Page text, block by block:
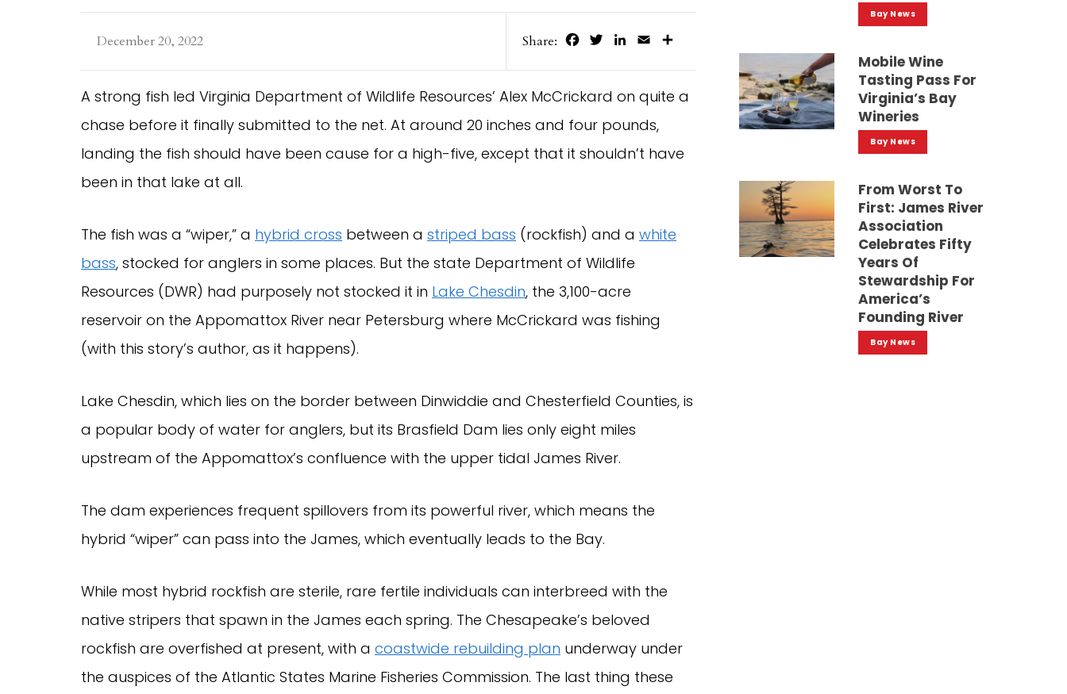
December 20, 2022 Share: FacebookTwitterLinkedIn
Email
A strong fish led Virginia Department of Wildlife Resources’ Alex McCrickard on quite a
chase before it finally submitted to the net. At around 20 inches and four pounds,
landing the fish should have been cause for a high-five, except that it shouldn’t have
been in that lake at all.
The fish was a “wiper,” a hybrid cross between a striped bass (rockfish) and a white
bass, stocked for anglers in some places. But the state Department of Wildlife
Resources (DWR) had purposely not stocked it in Lake Chesdin, the 3,100-acre
reservoir on the Appomattox River near Petersburg where McCrickard was fishing
(with this story’s author, as it happens).
Lake Chesdin, which lies on the border between Dinwiddie and Chesterfield Counties, is
a popular body of water for anglers, but its Brasfield Dam lies only eight miles
upstream of the Appomattox’s confluence with the upper tidal James River.
The dam experiences frequent spillovers from its powerful river, which means the
hybrid “wiper” can pass into the James, which eventually leads to the Bay.
While most hybrid rockfish are sterile, rare fertile individuals can interbreed with the
native stripers that spawn in the James each spring. The Chesapeake’s beloved
rockfish are overfished at present, with a coastwide rebuilding plan underway under
the auspices of the Atlantic States Marine Fisheries Commission. The last thing these
Bay News
Mobile Wine
Tasting Pass For
Virginia’s Bay
Wineries
Bay News
From Worst To
First: James River
Association
Celebrates Fifty
Years Of
Stewardship For
America’s
Founding River
Bay News